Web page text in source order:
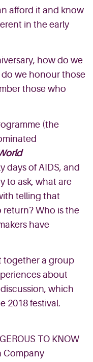
afford it and know
in the early
how do we
do we honour those
those who
(the
days of AIDS, and
to ask, what are
telling that
return? Who is the
have
together a group
about
which
2018 festival.
TO KNOW
Company